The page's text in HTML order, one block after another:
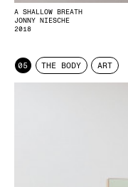
A SHALLOW BREATH
JONNY NIESCHE
2018
05 THE BODY ART